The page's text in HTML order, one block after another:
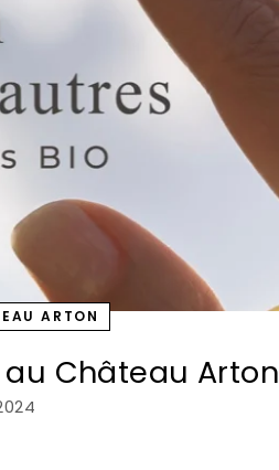
ARTON
Château Arton